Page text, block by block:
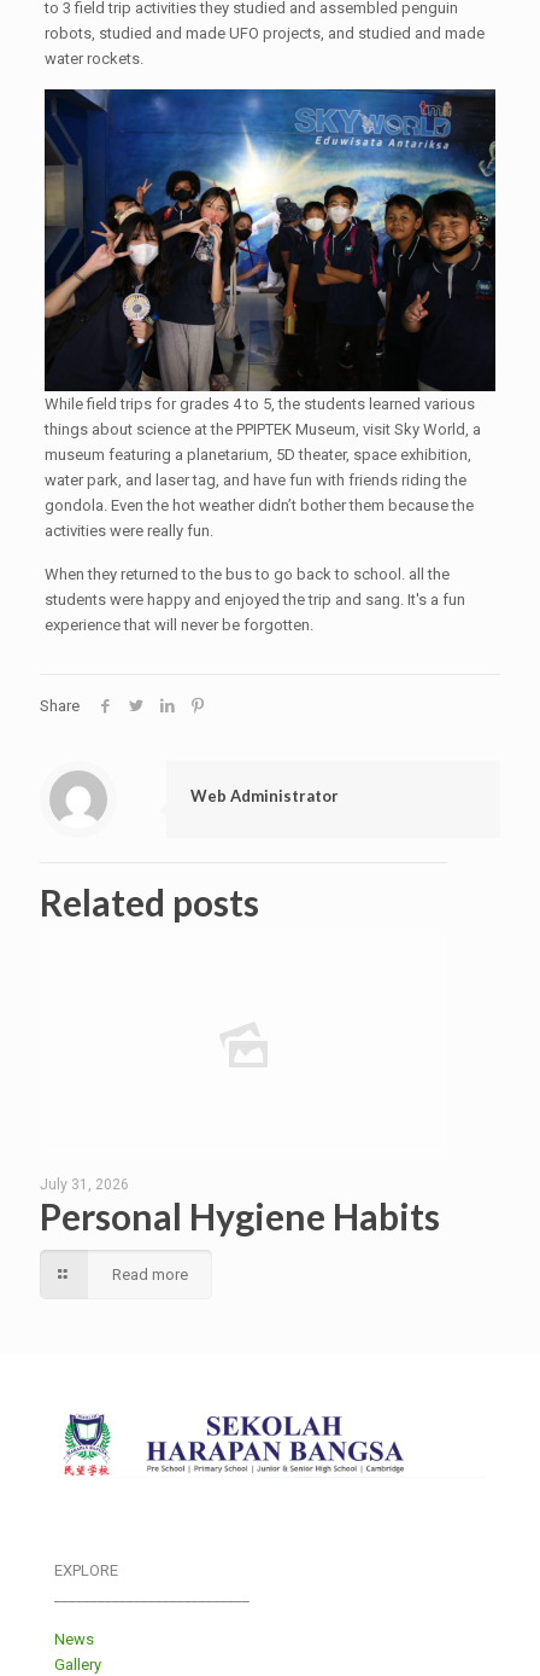
to 3 field trip activities they studied and assembled penguin
robots, studied and made UFO projects, and studied and made
water rockets.
While field trips for grades 4 to 5, the students learned various
things about science at the PPIPTEK Museum, visit Sky World, a
museum featuring a planetarium, 5D theater, space exhibition,
water park, and laser tag, and have fun with friends riding the
gondola. Even the hot weather didn’t bother them because the
activities were really fun.
When they returned to the bus to go back to school. all the
students were happy and enjoyed the trip and sang. It's a fun
experience that will never be forgotten.
Share
Web Administrator
Related posts
July 31, 2026
Personal Hygiene Habits
Read more
EXPLORE
News
Gallery